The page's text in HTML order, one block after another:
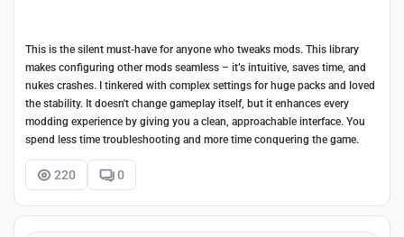
This is the silent must-have for anyone who tweaks mods. This library
makes configuring other mods seamless – it’s intuitive, saves time, and
nukes crashes. I tinkered with complex settings for huge packs and loved
the stability. It doesn't change gameplay itself, but it enhances every
modding experience by giving you a clean, approachable interface. You
spend less time troubleshooting and more time conquering the game.
220 0